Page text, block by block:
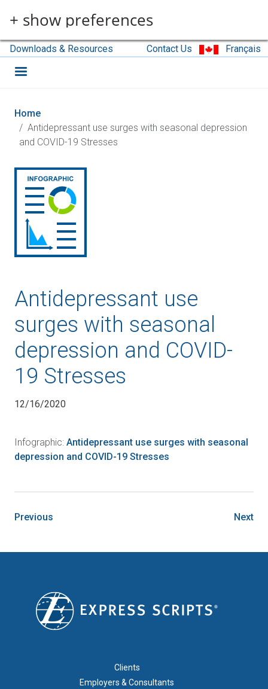
+ show preferences
Downloads & Resources Contact Us Français
Home
Antidepressant use surges with seasonal depression
and COVID-19 Stresses
Antidepressant use
surges with seasonal
depression and COVID-
19 Stresses
12/16/2020
Infographic: Antidepressant use surges with seasonal
depression and COVID-19 Stresses
Previous Next
Clients
Employers & Consultants